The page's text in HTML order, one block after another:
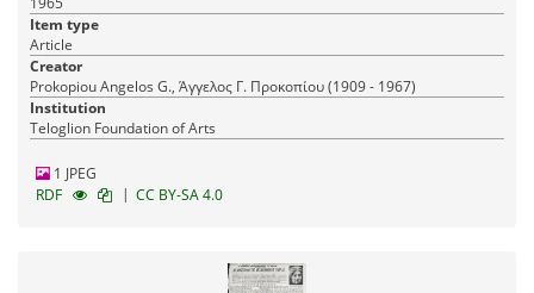
Item type
Article
Creator
Prokopiou Angelos G., Άγγελος Γ. Προκοπίου (1909 - 1967)
Institution
Teloglion Foundation of Arts
1 JPEG
RDF
| CC BY-SA 4.0